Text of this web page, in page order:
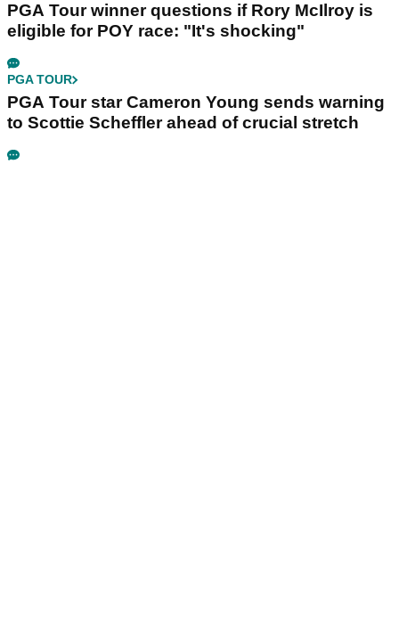
PGA Tour winner questions if Rory McIlroy is
eligible for POY race: "It's shocking"
PGA TOUR
PGA Tour star Cameron Young sends warning
to Scottie Scheffler ahead of crucial stretch